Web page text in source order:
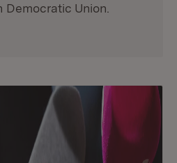
Union.